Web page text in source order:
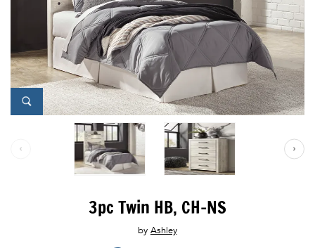
3pc Twin HB, CH-NS
by Ashley